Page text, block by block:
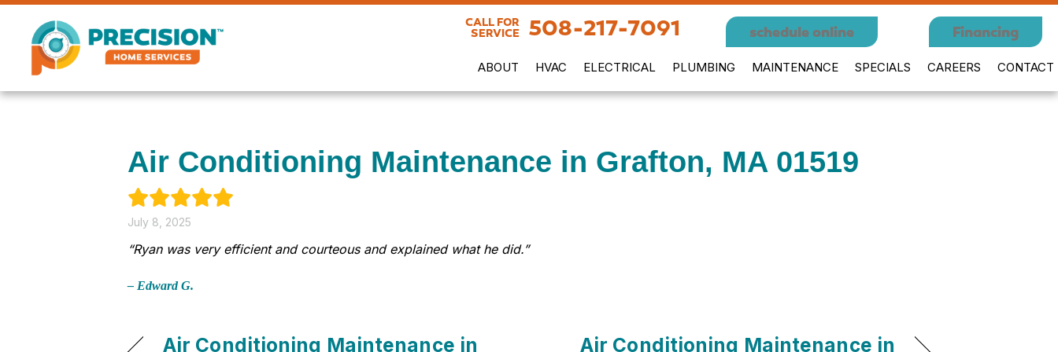
CALL FOR
SERVICE
508-217-7091 schedule online Financing
ABOUT HVAC ELECTRICAL PLUMBING MAINTENANCE SPECIALS CAREERS CONTACT
Air Conditioning Maintenance in Grafton, MA 01519
July 8, 2025
“Ryan was very efficient and courteous and explained what he did.”
– Edward G.
Air Conditioning Maintenance in Air Conditioning Maintenance in